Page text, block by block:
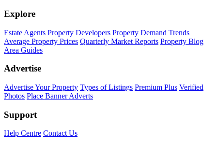
Explore
Estate Agents Property Developers Property Demand Trends
Average Property Prices Quarterly Market Reports Property Blog
Area Guides
Advertise
Advertise Your Property Types of Listings Premium Plus Verified
Photos Place Banner Adverts
Support
Help Centre Contact Us